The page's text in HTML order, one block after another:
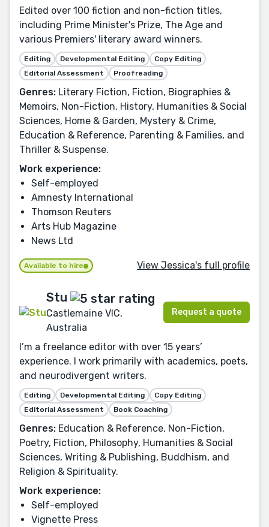
Edited over 100 fiction and non-fiction titles,
including Prime Minister's Prize, The Age and
various Premiers' literary award winners.
Editing Developmental Editing
Copy Editing
Editorial Assessment
Proofreading
Genres: Literary Fiction, Fiction, Biographies &
Memoirs, Non-Fiction, History, Humanities & Social
Sciences, Home & Garden, Mystery & Crime,
Education & Reference, Parenting & Families, and
Thriller & Suspense.
Work experience:
Self-employed
Amnesty International
Thomson Reuters
Arts Hub Magazine
News Ltd
Available to hire View Jessica's full profile
Stu
Castlemaine VIC,
Australia
Request a quote
I’m a freelance editor with over 15 years’
experience. I work primarily with academics, poets,
and neurodivergent writers.
Editing Developmental Editing
Copy Editing
Editorial Assessment
Book Coaching
Genres: Education & Reference, Non-Fiction,
Poetry, Fiction, Philosophy, Humanities & Social
Sciences, Writing & Publishing, Buddhism, and
Religion & Spirituality.
Work experience:
Self-employed
Vignette Press